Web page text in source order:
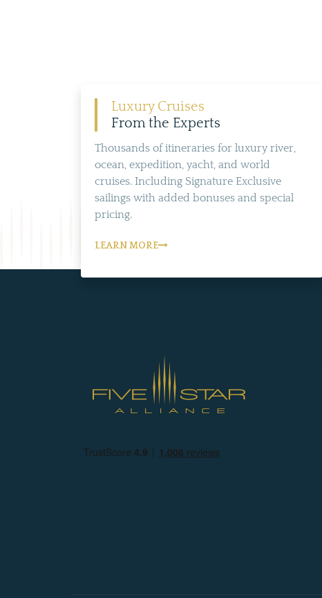
Luxury Cruises
From the Experts
Thousands of itineraries for luxury river,
ocean, expedition, yacht, and world
cruises. Including Signature Exclusive
sailings with added bonuses and special
pricing.
LEARN MORE